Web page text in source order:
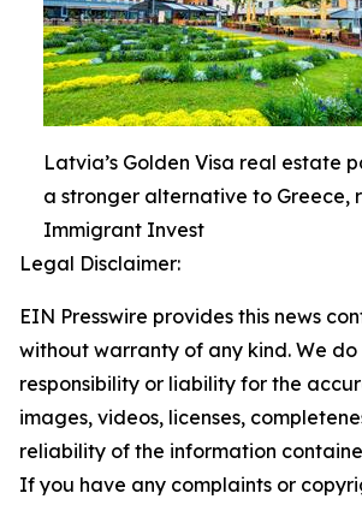
Latvia’s Golden Visa real estate
a stronger alternative to Greece,
Immigrant Invest
Legal Disclaimer:
EIN Presswire provides this news
without warranty of any kind. We
responsibility or liability for the
images, videos, licenses,
reliability of the information
If you have any complaints or